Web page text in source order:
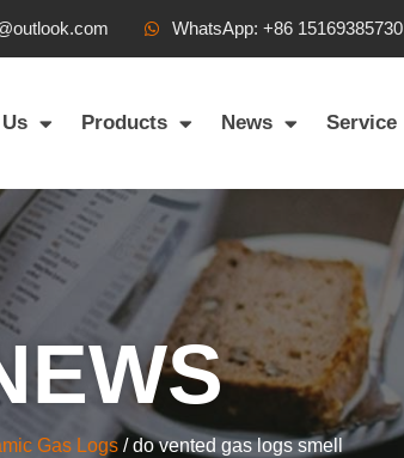
WhatsApp: +86 15169385730
Products News Service
Gas Logs/ do vented gas logs smell